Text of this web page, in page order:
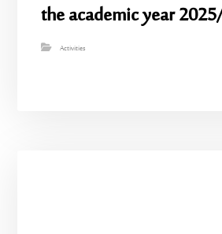
the academic year
Activities